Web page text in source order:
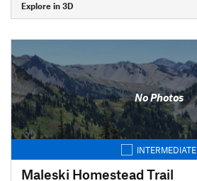
Explore in 3D
No Photos
INTERMEDIATE
Maleski Homestead Trail